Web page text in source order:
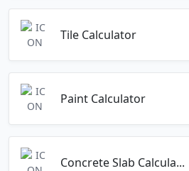
Tile Calculator
Paint Calculator
Concrete Slab Calcula...